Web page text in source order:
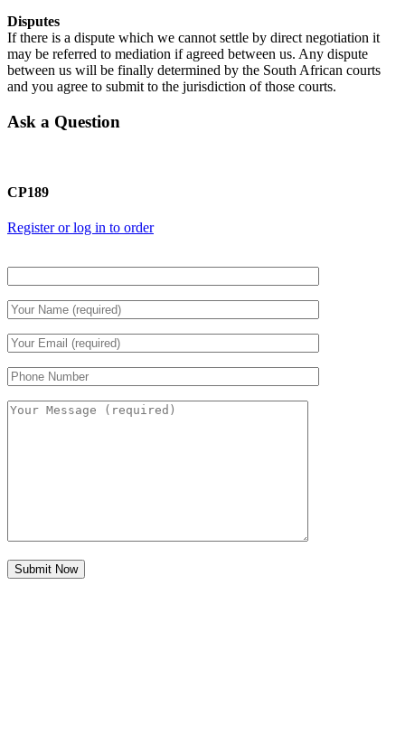
Disputes
If there is a dispute which we cannot settle by direct negotiation it
may be referred to mediation if agreed between us. Any dispute
between us will be finally determined by the South African courts
and you agree to submit to the jurisdiction of those courts.
Ask a Question
CP189
Register or log in to order